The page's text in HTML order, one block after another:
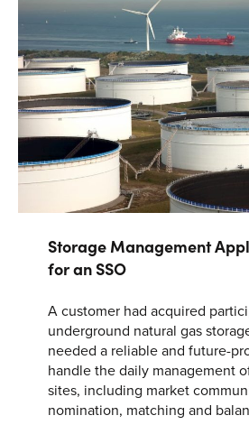
Mitigating Energy Price Volatility
Smart PPA Management
by Romena Dambrauskaite
July 14, 2026
Join Energy One at the Australian
2026
by Eunice Pan
July 9, 2026
Meet Energy One at Energy
by Nikki Harris
Storage Management
for an SSO
A customer had acquired
underground natural gas
needed a reliable and future-
handle the daily management
sites, including market
nomination, matching and